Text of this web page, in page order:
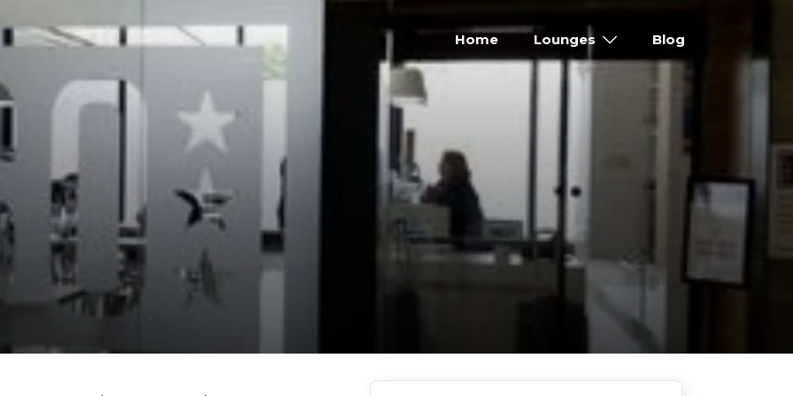
Home Lounges Blog